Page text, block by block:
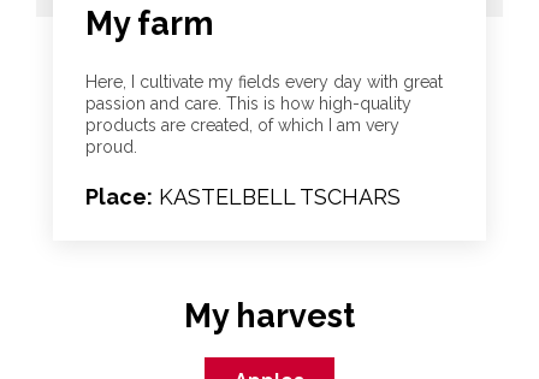
My farm
Here, I cultivate my fields every day with great
passion and care. This is how high-quality
products are created, of which I am very
proud.
Place: KASTELBELL TSCHARS
My harvest